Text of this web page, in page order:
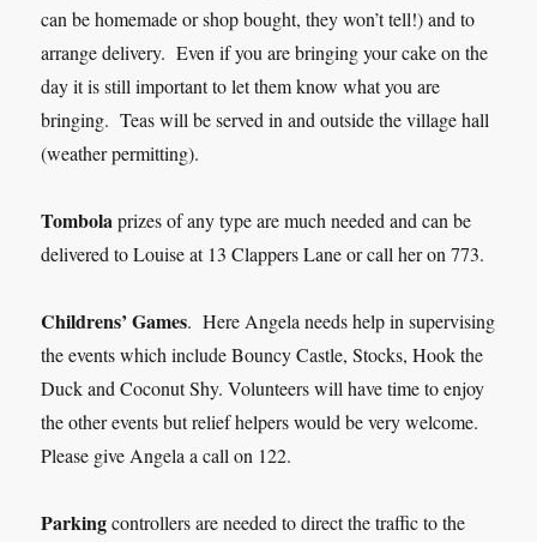
can be homemade or shop bought, they won’t tell!) and to
arrange delivery. Even if you are bringing your cake on the
day it is still important to let them know what you are
bringing. Teas will be served in and outside the village hall
(weather permitting).
Tombolaprizes of any type are much needed and can be
delivered to Louise at 13 Clappers Lane or call her on 773.
Childrens’ Games. Here Angela needs help in supervising
the events which include Bouncy Castle, Stocks, Hook the
Duck and Coconut Shy. Volunteers will have time to enjoy
the other events but relief helpers would be very welcome.
Please give Angela a call on 122.
Parkingcontrollers are needed to direct the traffic to the